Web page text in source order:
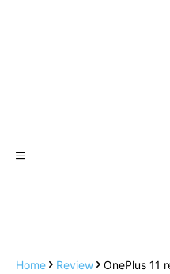
Home Review
OnePlus 11